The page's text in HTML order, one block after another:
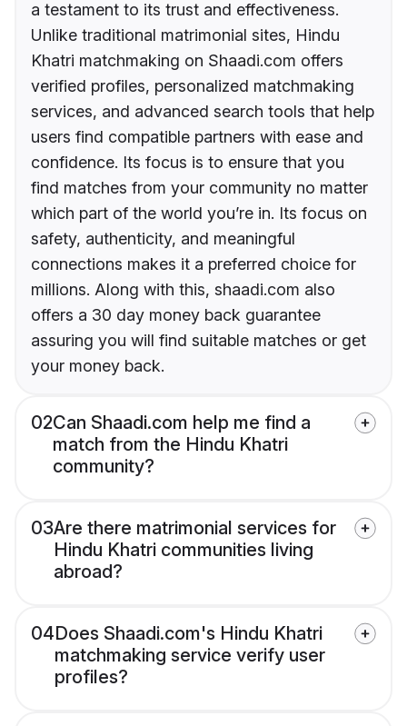
a testament to its trust and effectiveness.
Unlike traditional matrimonial sites, Hindu
Khatri matchmaking on Shaadi.com offers
verified profiles, personalized matchmaking
services, and advanced search tools that help
users find compatible partners with ease and
confidence. Its focus is to ensure that you
find matches from your community no matter
which part of the world you’re in. Its focus on
safety, authenticity, and meaningful
connections makes it a preferred choice for
millions. Along with this, shaadi.com also
offers a 30 day money back guarantee
assuring you will find suitable matches or get
your money back.
02Can Shaadi.com help me find a
match from the Hindu Khatri
community?
03Are there matrimonial services for
Hindu Khatri communities living
abroad?
04Does Shaadi.com's Hindu Khatri
matchmaking service verify user
profiles?